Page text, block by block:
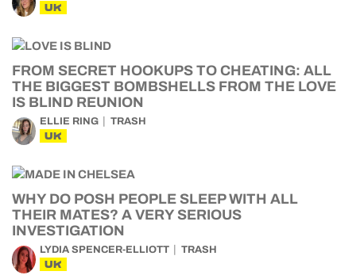
UK
FROM SECRET HOOKUPS TO CHEATING: ALL
THE BIGGEST BOMBSHELLS FROM THE LOVE
IS BLIND REUNION
ELLIE RING TRASH
UK
WHY DO POSH PEOPLE SLEEP WITH ALL
THEIR MATES? A VERY SERIOUS
INVESTIGATION
LYDIA SPENCER-ELLIOTT TRASH
UK